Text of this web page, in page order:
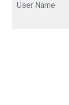
User Name